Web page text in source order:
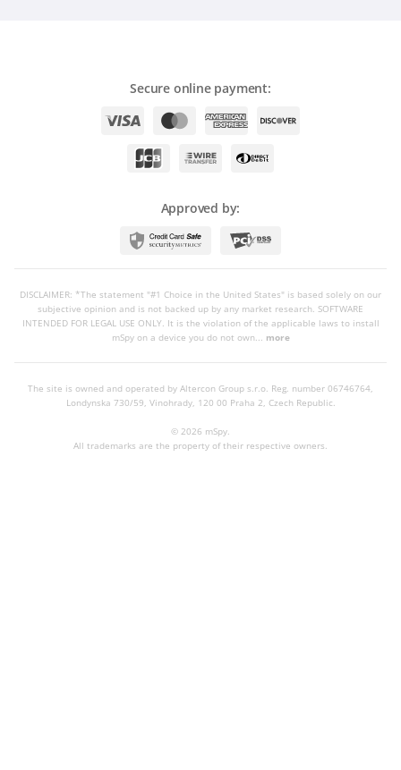
Secure online payment:
Approved by:
DISCLAIMER: *The statement "#1 Choice in the United States" is based solely on our
subjective opinion and is not backed up by any market research. SOFTWARE
INTENDED FOR LEGAL USE ONLY. It is the violation of the applicable laws to install
mSpy on a device you do not own... more
The site is owned and operated by Altercon Group s.r.o. Reg. number 06746764,
Londynska 730/59, Vinohrady, 120 00 Praha 2, Czech Republic.
© 2026 mSpy.
All trademarks are the property of their respective owners.